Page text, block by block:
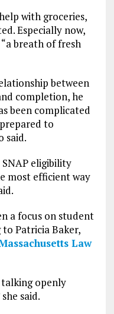
with groceries,
Especially now,
breath of fresh
between
completion, he
been complicated
to
said.
eligibility
most efficient way
a focus on student
Patricia Baker,
Law
talking openly
said.